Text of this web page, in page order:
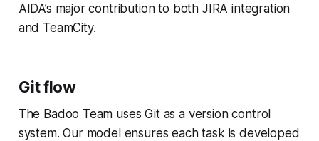
AIDA’s major contribution to both JIRA integration
and TeamCity.
Git flow
The Badoo Team uses Git as a version control
system. Our model ensures each task is developed